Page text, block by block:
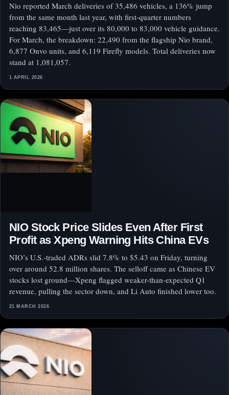
Nio reported March deliveries of 35,486 vehicles, a 136% jump
from the same month last year, with first-quarter numbers
reaching 83,465—just over its 80,000 to 83,000 vehicle guidance.
For March, the breakdown: 22,490 from the flagship Nio brand,
6,877 Onvo units, and 6,119 Firefly models. Total deliveries now
stand at 1,081,057.
1 APRIL 2026
NIO Stock Price Slides Even After First
Profit as Xpeng Warning Hits China EVs
NIO’s U.S.-traded ADRs slid 7.8% to $5.43 on Friday, turning
over around 52.8 million shares. The selloff came as Chinese EV
stocks lost ground—Xpeng flagged weaker-than-expected Q1
revenue, pulling the sector down, and Li Auto finished lower too.
21 MARCH 2026